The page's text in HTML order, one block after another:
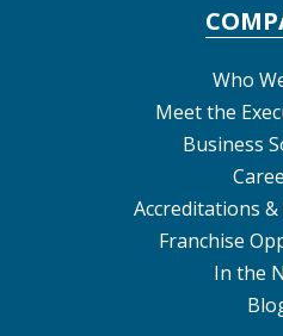
Who
Meet the
Business
Accreditations
Franchise
In the